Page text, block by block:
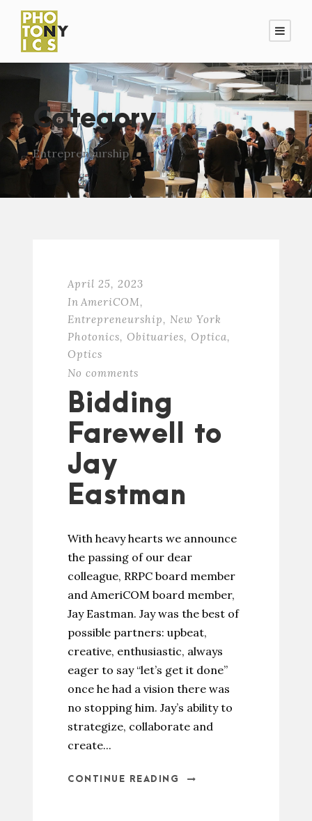
Category
Entrepreneurship
April 25, 2023
In AmeriCOM,
Entrepreneurship, New York
Photonics, Obituaries, Optica,
Optics
No comments
Bidding
Farewell to
Jay
Eastman
With heavy hearts we announce
the passing of our dear
colleague, RRPC board member
and AmeriCOM board member,
Jay Eastman. Jay was the best of
possible partners: upbeat,
creative, enthusiastic, always
eager to say “let’s get it done”
once he had a vision there was
no stopping him. Jay’s ability to
strategize, collaborate and
create...
CONTINUE READING